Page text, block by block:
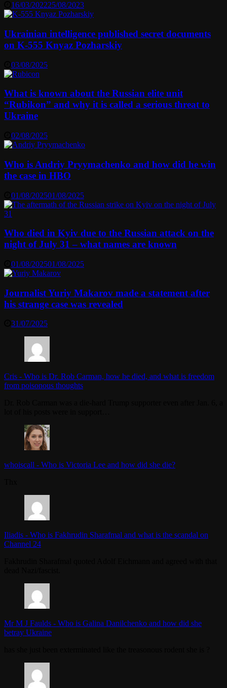
16/03/202225/08/2023
Ukrainian intelligence published secret documents
on K-555 Knyaz Pozharskiy
03/08/2025
What is known about the Russian elite unit
“Rubikon” and why it is called a serious threat to
Ukraine
02/08/2025
Who is Andriy Pryymachenko and how did he win
the case in HBO
01/08/202501/08/2025
Who died in Kyiv due to the Russian attack on the
night of July 31 – what names are known
01/08/202501/08/2025
Journalist Yuriy Makarov made a statement after
his strange case was revealed
31/07/2025
Cris - Who is Dr. Rob Carman, how he died, and what is freedom
from poisonous thoughts
whoiscall - Who is Victoria Lee and how did she die?
Iliadis - Who is Fakhrudin Sharafmal and what is the scandal on
Channel 24
Mr M J Faulds - Who is Galina Danilchenko and how did she
betray Ukraine